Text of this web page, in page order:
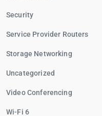
Security
Service Provider Routers
Storage Networking
Uncategorized
Video Conferencing
Wi-Fi 6